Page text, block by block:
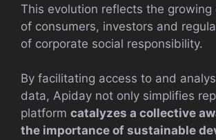
This evolution reflects the growing
of consumers, investors and
of corporate social responsibility.
By facilitating access to and
data, Apiday not only simplifies
platform catalyzes a collective
the importance of sustainable